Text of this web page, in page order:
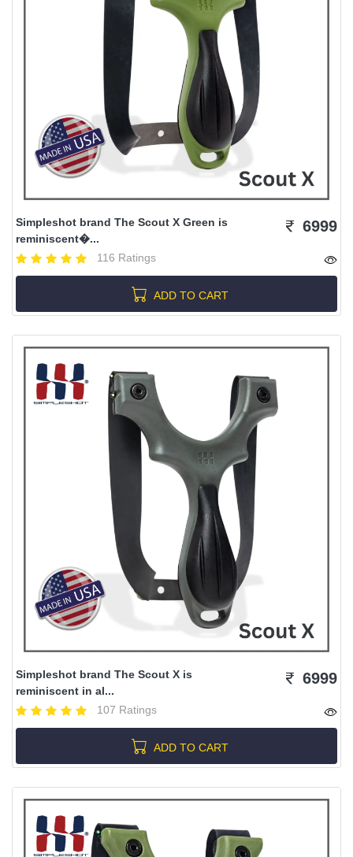
Simpleshot brand The Scout X Green is
reminiscent�...
116 Ratings
6999
ADD TO CART
Simpleshot brand The Scout X is
reminiscent in al...
107 Ratings
6999
ADD TO CART